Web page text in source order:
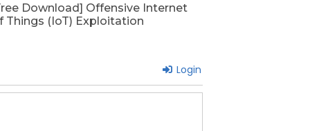
Download] Offensive Internet
Things (IoT) Exploitation
Login